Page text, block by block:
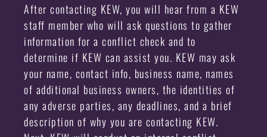
After contacting KEW, you will hear from a KEW
staff member who will ask questions to gather
information for a conflict check and to
determine if KEW can assist you. KEW may ask
your name, contact info, business name, names
of additional business owners, the identities of
any adverse parties, any deadlines, and a brief
description of why you are contacting KEW.